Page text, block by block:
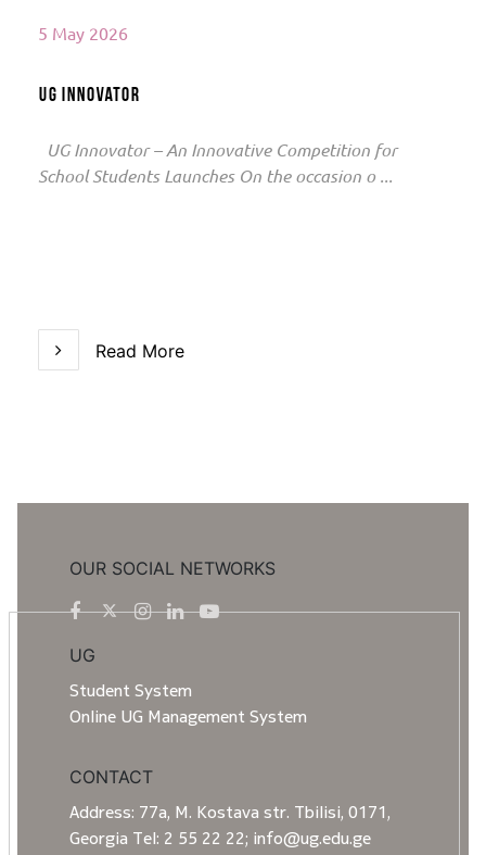
5 May 2026
UG Innovator
UG Innovator – An Innovative Competition for
School Students Launches On the occasion o ...
Read More
OUR SOCIAL NETWORKS
UG
Student System
Online UG Management System
CONTACT
Address: 77a, M. Kostava str. Tbilisi, 0171,
Georgia Tel: 2 55 22 22; info@ug.edu.ge